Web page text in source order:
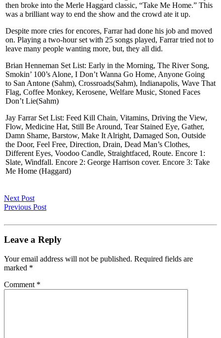
then broke into the Merle Haggard classic, “Take Me Home.” This
was a brilliant way to end the show and the crowd ate it up.
Despite more cries for encores, Farrar had done his job and moved
on. Playing a two-hour set with 25 songs played, Farrar tried not to
leave many people wanting more, but, they all did.
Brian Henneman Set List: Early in the Morning, The River Song,
Smokin’ 100’s Alone, I Don’t Wanna Go Home, Anyone Going
to San Antone (Sahm), Crossroads(Sahm), Indianapolis, Wave That
Flag, Coffee Monkey, Kerosene, Welfare Music, Stoned Faces
Don’t Lie(Sahm)
Jay Farrar Set List: Feed Kill Chain, Vitamins, Driving the View,
Flow, Medicine Hat, Still Be Around, Tear Stained Eye, Gather,
Damn Shame, Barstow, Make It Alright, Damaged Son, Outside
the Door, Feel Free, Direction, Drain, Dead Man’s Clothes,
Different Eyes, Voodoo Candle, Straightfaced, Route. Encore 1:
Slate, Windfall. Encore 2: George Harrison cover. Encore 3: Take
Me Home (Haggard)
Next Post
Previous Post
Leave a Reply
Your email address will not be published. Required fields are
marked *
Comment *